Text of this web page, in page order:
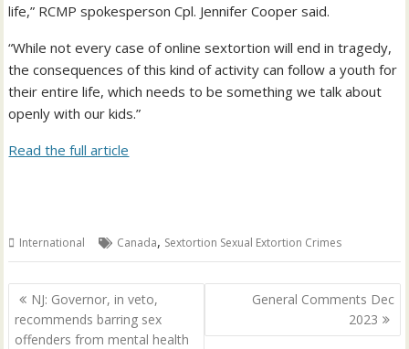
life,” RCMP spokesperson Cpl. Jennifer Cooper said.
“While not every case of online sextortion will end in tragedy,
the consequences of this kind of activity can follow a youth for
their entire life, which needs to be something we talk about
openly with our kids.”
Read the full article
International Canada, Sextortion Sexual Extortion Crimes
Post
navigation
NJ: Governor, in veto,
recommends barring sex
offenders from mental health
General Comments Dec
2023